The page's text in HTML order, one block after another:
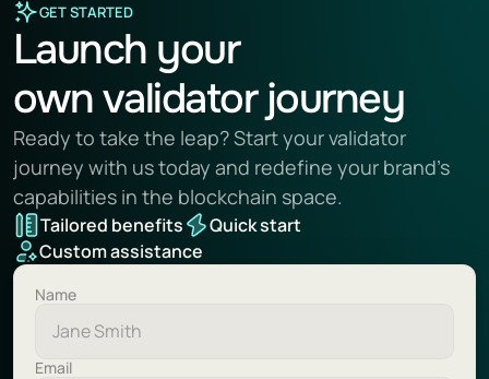
GET STARTED
Launch your
own validator journey
Ready to take the leap? Start your validator
journey with us today and redefine your brand’s
capabilities in the blockchain space.
Tailored benefits
Quick start
Custom assistance
Name
Email